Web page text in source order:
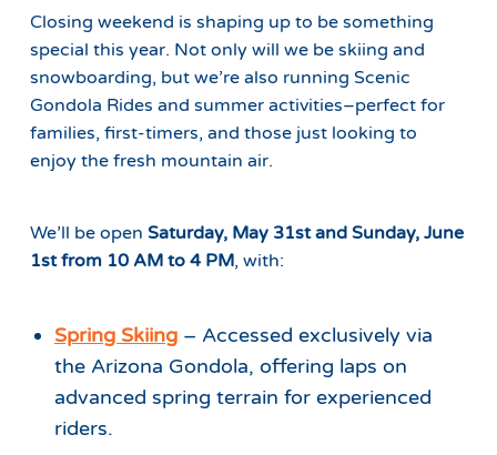
Closing weekend is shaping up to be something
special this year. Not only will we be skiing and
snowboarding, but we’re also running Scenic
Gondola Rides and summer activities–perfect for
families, first-timers, and those just looking to
enjoy the fresh mountain air.
We’ll be open Saturday, May 31st and Sunday, June
1st from 10 AM to 4 PM, with:
Spring Skiing– Accessed exclusively via
the Arizona Gondola, offering laps on
advanced spring terrain for experienced
riders.